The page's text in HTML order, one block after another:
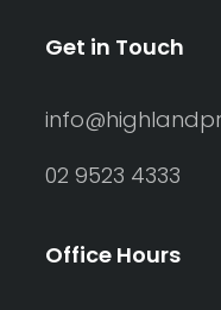
Get in Touch
02 9523 4333
Office Hours